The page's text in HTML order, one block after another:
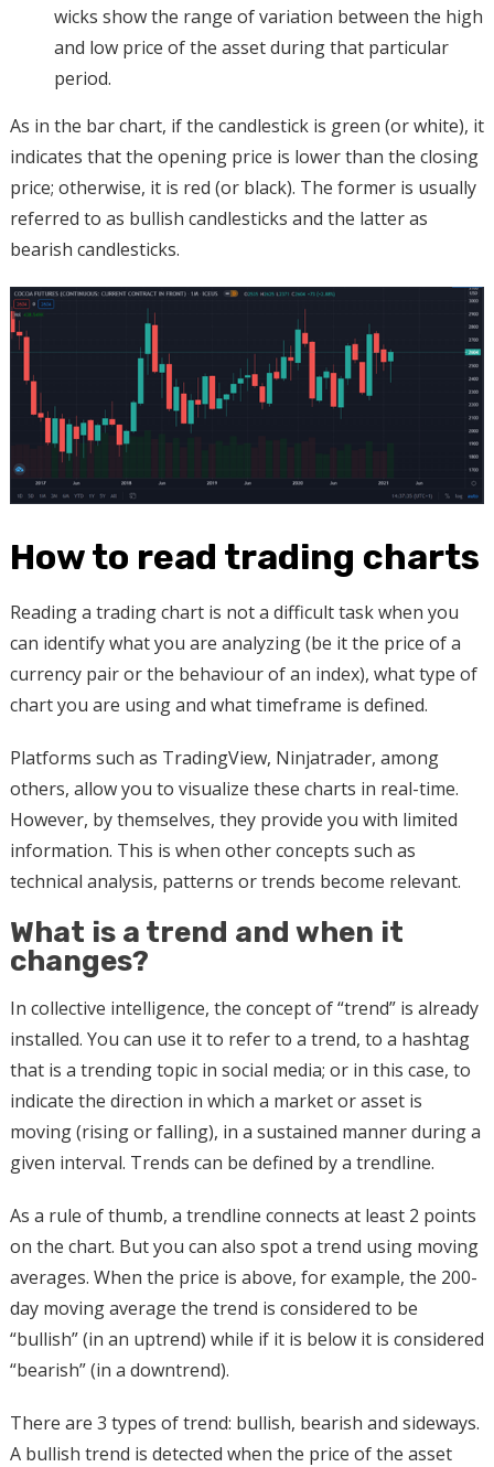
wicks show the range of variation between the high
and low price of the asset during that particular
period.
As in the bar chart, if the candlestick is green (or white), it
indicates that the opening price is lower than the closing
price; otherwise, it is red (or black). The former is usually
referred to as bullish candlesticks and the latter as
bearish candlesticks.
How to read trading charts
Reading a trading chart is not a difficult task when you
can identify what you are analyzing (be it the price of a
currency pair or the behaviour of an index), what type of
chart you are using and what timeframe is defined.
Platforms such as TradingView, Ninjatrader, among
others, allow you to visualize these charts in real-time.
However, by themselves, they provide you with limited
information. This is when other concepts such as
technical analysis, patterns or trends become relevant.
What is a trend and when it
changes?
In collective intelligence, the concept of “trend” is already
installed. You can use it to refer to a trend, to a hashtag
that is a trending topic in social media; or in this case, to
indicate the direction in which a market or asset is
moving (rising or falling), in a sustained manner during a
given interval. Trends can be defined by a trendline.
As a rule of thumb, a trendline connects at least 2 points
on the chart. But you can also spot a trend using moving
averages. When the price is above, for example, the 200-
day moving average the trend is considered to be
“bullish” (in an uptrend) while if it is below it is considered
“bearish” (in a downtrend).
There are 3 types of trend: bullish, bearish and sideways.
A bullish trend is detected when the price of the asset